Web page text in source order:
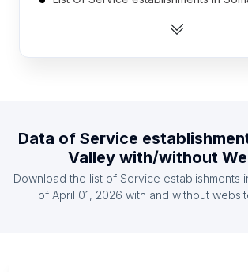
List Of Service establishments in
List Of Service establishments in
List Of Service establishments in
List Of Service establishments in
Data of Service
Valley with/without
Download the list of Service establishments
of April 01, 2026 with and without